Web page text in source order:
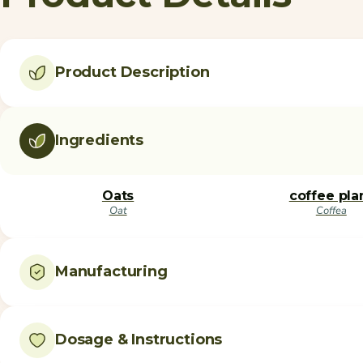
Product Description
Ingredients
Oats
Oat
coffee
Coffea
Manufacturing
Dosage & Instructions